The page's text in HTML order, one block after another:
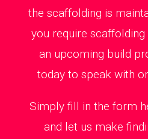
the scaffolding is
you require
an upcoming build
today to speak with
Simply fill in the form
and let us make